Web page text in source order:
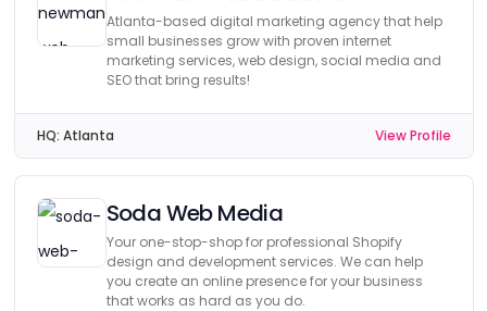
Atlanta-based digital marketing agency that help
small businesses grow with proven internet
marketing services, web design, social media and
SEO that bring results!
HQ: Atlanta View Profile
Soda Web Media
Your one-stop-shop for professional Shopify
design and development services. We can help
you create an online presence for your business
that works as hard as you do.